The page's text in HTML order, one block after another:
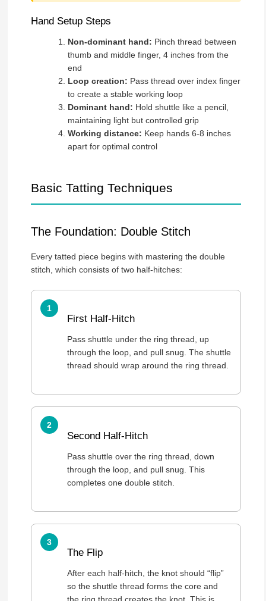
Hand Setup Steps
Non-dominant hand: Pinch thread between
thumb and middle finger, 4 inches from the
end
Loop creation: Pass thread over index finger
to create a stable working loop
Dominant hand: Hold shuttle like a pencil,
maintaining light but controlled grip
Working distance: Keep hands 6-8 inches
apart for optimal control
Basic Tatting Techniques
The Foundation: Double Stitch
Every tatted piece begins with mastering the double
stitch, which consists of two half-hitches:
First Half-Hitch
Pass shuttle under the ring thread, up
through the loop, and pull snug. The shuttle
thread should wrap around the ring thread.
Second Half-Hitch
Pass shuttle over the ring thread, down
through the loop, and pull snug. This
completes one double stitch.
The Flip
After each half-hitch, the knot should “flip”
so the shuttle thread forms the core and